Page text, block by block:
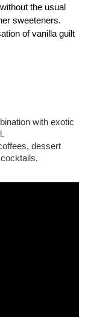
the usual
sweeteners.
of vanilla guilt
with exotic
dessert